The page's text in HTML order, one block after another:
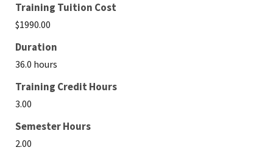
Training Tuition Cost
$1990.00
Duration
36.0 hours
Training Credit Hours
3.00
Semester Hours
2.00